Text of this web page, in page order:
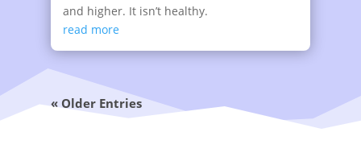
and higher. It isn’t healthy.
read more
« Older Entries